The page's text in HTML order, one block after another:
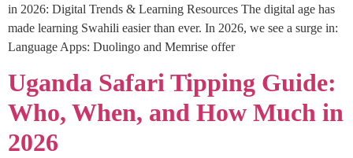
in 2026: Digital Trends & Learning Resources The digital age has
made learning Swahili easier than ever. In 2026, we see a surge in:
Language Apps: Duolingo and Memrise offer
Uganda Safari Tipping Guide:
Who, When, and How Much in
2026